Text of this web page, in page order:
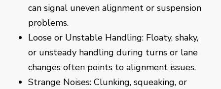
can signal uneven alignment or suspension
problems.
Loose or Unstable Handling: Floaty, shaky,
or unsteady handling during turns or lane
changes often points to alignment issues.
Strange Noises: Clunking, squeaking, or